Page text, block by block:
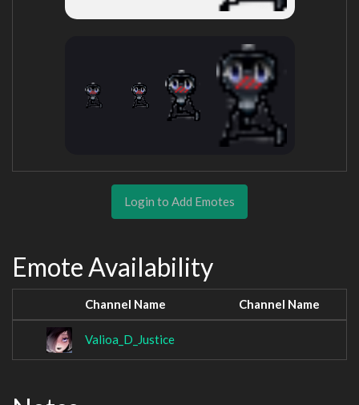
Login to Add Emotes
Emote Availability
Channel Name Channel Name
Valioa_D_Justice